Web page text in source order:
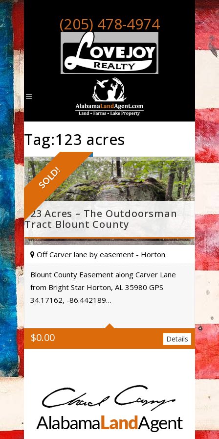
(205) 478-4974
Tag:123 acres
SOLD!
123 Acres – The Outdoorsman
Tract Blount County
$0.00
Off Carver lane by easement - Horton
Blount County Easement along Carver Lane
from Bright Star Horton, AL 35980 GPS
34.17162, -86.442189…
Details